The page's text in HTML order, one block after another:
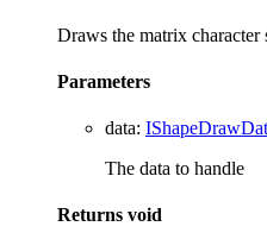
Draws the matrix character
Parameters
data:
The data to handle
Returns void